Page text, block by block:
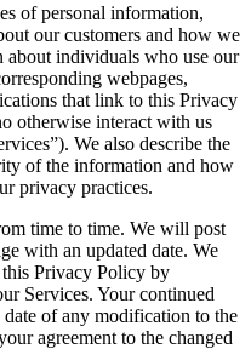
of personal information,
our customers and how we
about individuals who use our
webpages,
that link to this Privacy
otherwise interact with us
We also describe the
of the information and how
privacy practices.
time to time. We will post
with an updated date. We
Privacy Policy by
Services. Your continued
of any modification to the
agreement to the changed